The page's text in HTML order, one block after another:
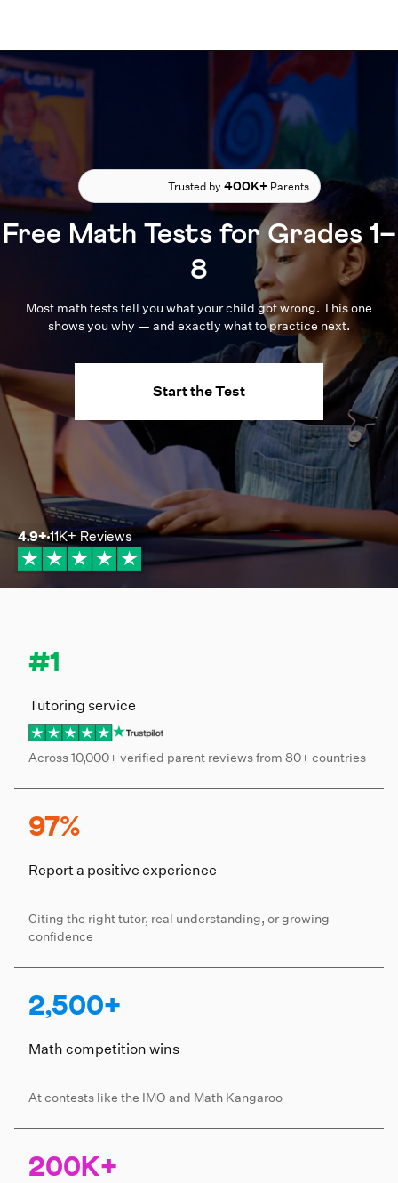
Trusted by 400K+ Parents
Free Math Tests for Grades 1–
8
Most math tests tell you what your child got wrong. This one
shows you why — and exactly what to practice next.
Start the Test
4.9+11K+ Reviews
#1
Tutoring service
Across 10,000+ verified parent reviews from 80+ countries
97%
Report a positive experience
Citing the right tutor, real understanding, or growing
confidence
2,500+
Math competition wins
At contests like the IMO and Math Kangaroo
200K+